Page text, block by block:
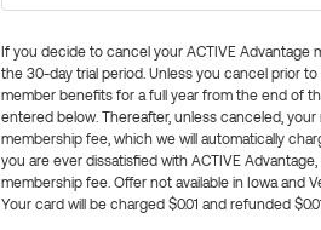
If you decide to cancel your ACTIVE Advantage
the 30-day trial period. Unless you cancel prior
member benefits for a full year from the end of
entered below. Thereafter, unless canceled,
membership fee, which we will automatically
you are ever dissatisfied with ACTIVE
membership fee. Offer not available in Iowa and
Your card will be charged $0.01 and refunded